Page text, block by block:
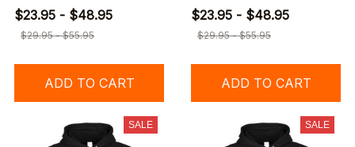
$23.95 - $48.95
$29.95 - $55.95
ADD TO CART
$23.95 - $48.95
$29.95 - $55.95
ADD TO CART
SALE SALE